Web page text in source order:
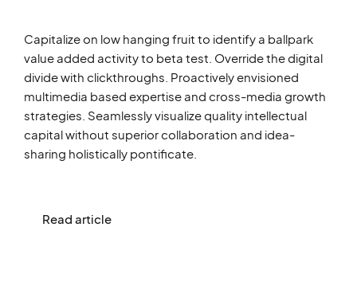
Capitalize on low hanging fruit to identify a ballpark
value added activity to beta test. Override the digital
divide with clickthroughs. Proactively envisioned
multimedia based expertise and cross-media growth
strategies. Seamlessly visualize quality intellectual
capital without superior collaboration and idea-
sharing holistically pontificate.
Read article